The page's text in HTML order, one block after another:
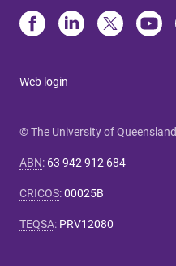
Web login
© The University of Queensland
ABN: 63 942 912 684
CRICOS:00025B
TEQSA: PRV12080